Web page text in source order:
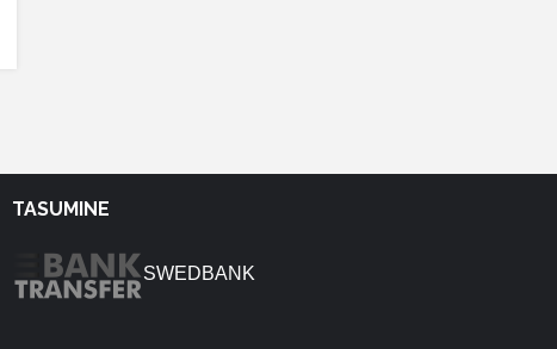
TASUMINE
SWEDBANK